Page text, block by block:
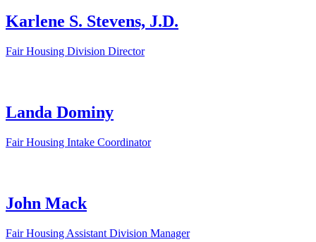
Karlene S. Stevens, J.D.
Fair Housing Division Director
Landa Dominy
Fair Housing Intake Coordinator
John Mack
Fair Housing Assistant Division Manager